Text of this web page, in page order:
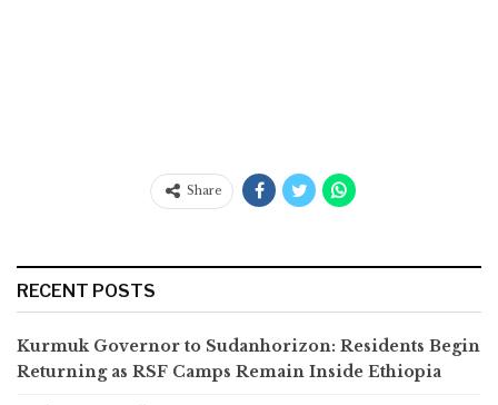
Share
RECENT POSTS
Kurmuk Governor to Sudanhorizon: Residents Begin
Returning as RSF Camps Remain Inside Ethiopia